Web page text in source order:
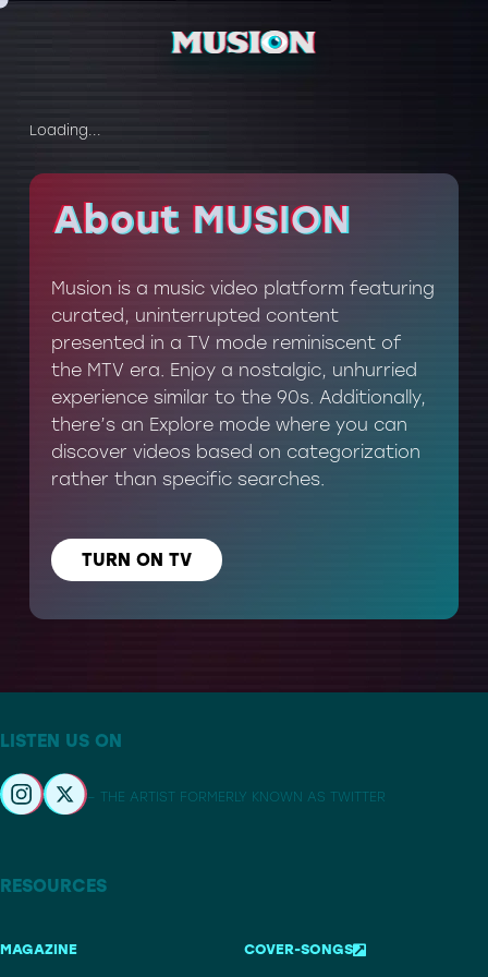
Loading...
About MUSION
About MUSION
Musion is a music video platform featuring
curated, uninterrupted content
presented in a TV mode reminiscent of
the MTV era. Enjoy a nostalgic, unhurried
experience similar to the 90s. Additionally,
there’s an Explore mode where you can
discover videos based on categorization
rather than specific searches.
TURN ON TV
LISTEN US ON
– THE ARTIST FORMERLY KNOWN AS TWITTER
RESOURCES
MAGAZINE COVER-SONGS